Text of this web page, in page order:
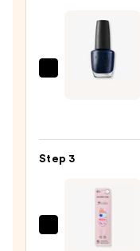
Travel
Case
Polish,
$11.99
Step 3
Dashing